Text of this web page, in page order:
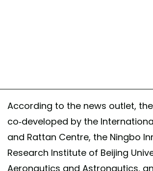
According to the news outlet,
co-developed by the
and Rattan Centre, the Ningbo
Research Institute of Beijing
Aeronautics and Astronautics,